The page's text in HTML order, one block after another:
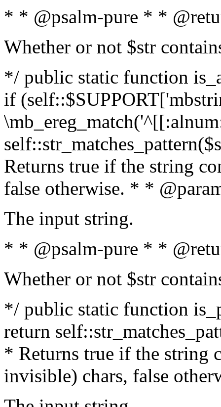
* * @psalm-pure * *
Whether or not $str
*/ public static function
if
Returns true if the string
false otherwise. * *
The input string.
* * @psalm-pure * *
Whether or not $str
*/ public static function
return
* Returns true if the string
invisible) chars, false